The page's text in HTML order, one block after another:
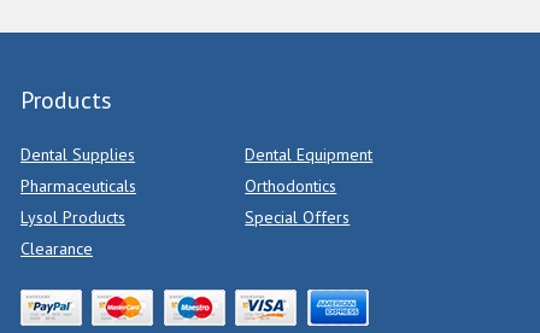
Products
Dental Supplies
Dental Equipment
Pharmaceuticals
Orthodontics
Lysol Products
Special Offers
Clearance